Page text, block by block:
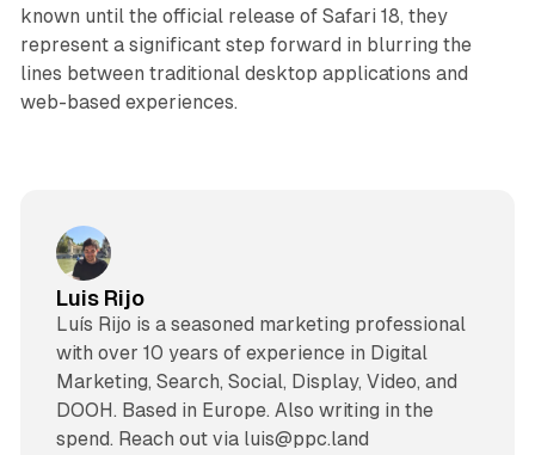
known until the official release of Safari 18, they
represent a significant step forward in blurring the
lines between traditional desktop applications and
web-based experiences.
Luis Rijo
Luís Rijo is a seasoned marketing professional
with over 10 years of experience in Digital
Marketing, Search, Social, Display, Video, and
DOOH. Based in Europe. Also writing in the
spend. Reach out via luis@ppc.land